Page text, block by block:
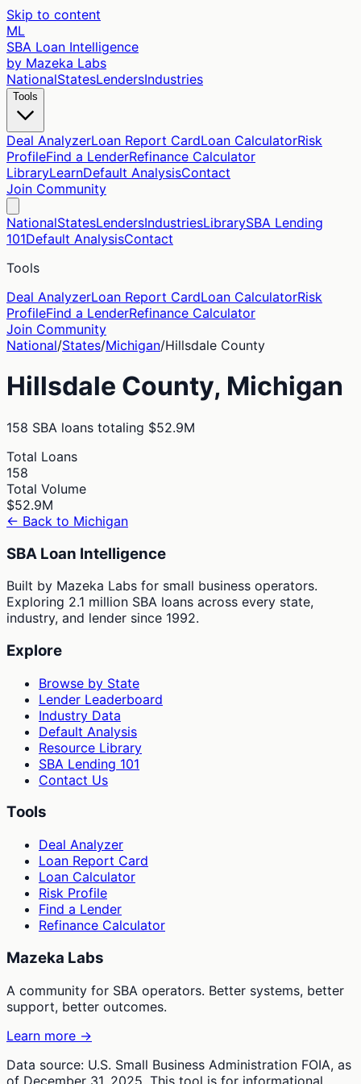
Skip to content
ML
SBA Loan Intelligence
by Mazeka Labs
NationalStatesLendersIndustries
Tools
Deal AnalyzerLoan Report CardLoan CalculatorRisk
ProfileFind a LenderRefinance Calculator
LibraryLearnDefault AnalysisContact
Join Community
NationalStatesLendersIndustriesLibrarySBA Lending
101Default AnalysisContact
Tools
Deal AnalyzerLoan Report CardLoan CalculatorRisk
ProfileFind a LenderRefinance Calculator
Join Community
National/States/Michigan/Hillsdale County
Hillsdale County, Michigan
158 SBA loans totaling $52.9M
Total Loans
158
Total Volume
$52.9M
← Back to Michigan
SBA Loan Intelligence
Built by Mazeka Labs for small business operators.
Exploring 2.1 million SBA loans across every state,
industry, and lender since 1992.
Explore
Browse by State
Lender Leaderboard
Industry Data
Default Analysis
Resource Library
SBA Lending 101
Contact Us
Tools
Deal Analyzer
Loan Report Card
Loan Calculator
Risk Profile
Find a Lender
Refinance Calculator
Mazeka Labs
A community for SBA operators. Better systems, better
support, better outcomes.
Learn more →
Data source: U.S. Small Business Administration FOIA, as
of December 31, 2025. This tool is for informational